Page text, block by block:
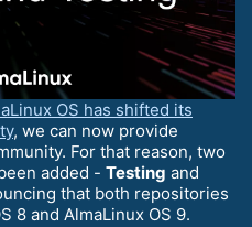
OS has shifted its
, we can now provide
For that reason, two
added - Testing and
that both repositories
8 and AlmaLinux OS 9.